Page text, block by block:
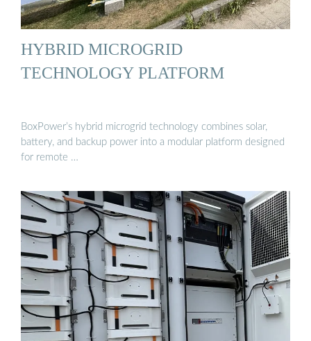
HYBRID MICROGRID
TECHNOLOGY PLATFORM
BoxPower’s hybrid microgrid technology combines solar,
battery, and backup power into a modular platform designed
for remote …